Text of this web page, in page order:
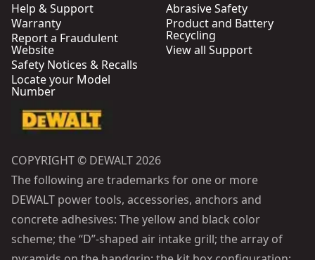
Help & Support
Warranty
Report a Fraudulent
Website
Safety Notices & Recalls
Locate your Model
Number
Abrasive Safety
Product and Battery
Recycling
View all Support
COPYRIGHT © DEWALT 2026
The following are trademarks for one or more
DEWALT power tools, accessories, anchors and
concrete adhesives: The yellow and black color
scheme; the “D”-shaped air intake grill; the array of